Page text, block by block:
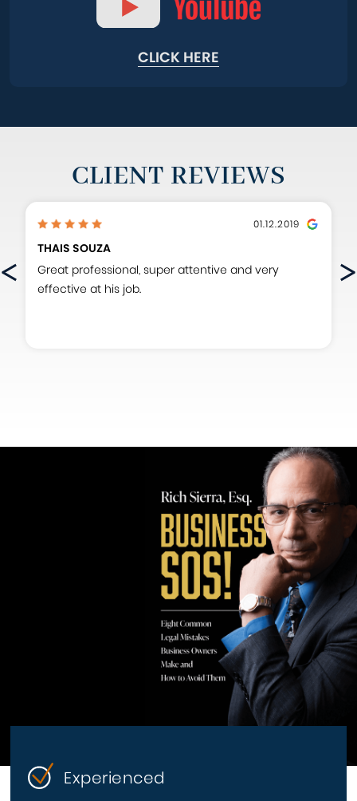
CLICK HERE
CLIENT REVIEWS
01.12.2019
THAIS SOUZA
Great professional, super attentive and very
effective at his job.
Experienced